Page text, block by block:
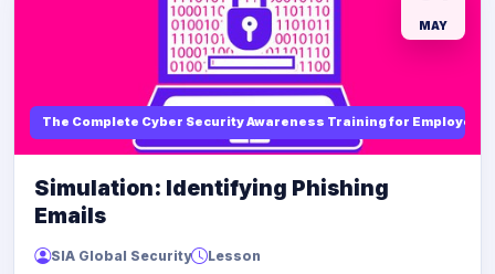
The Complete Cyber Security Awareness Training for Employees
MAY
Simulation: Identifying Phishing
Emails
SIA Global Security Lesson